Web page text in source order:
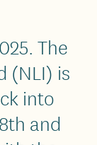
The
(NLI) is
into
and